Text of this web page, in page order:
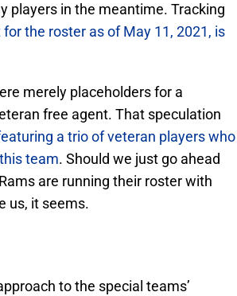
players in the meantime. Tracking
the roster as of May 11, 2021, is
merely placeholders for a
free agent. That speculation
a trio of veteran players who
team. Should we just go ahead
are running their roster with
us, it seems.
to the special teams’